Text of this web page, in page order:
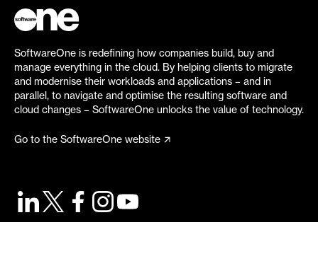
SoftwareOne is redefining how companies build, buy and
manage everything in the cloud. By helping clients to migrate
and modernise their workloads and applications – and in
parallel, to navigate and optimise the resulting software and
cloud changes – SoftwareOne unlocks the value of technology.
Go to the SoftwareOne website